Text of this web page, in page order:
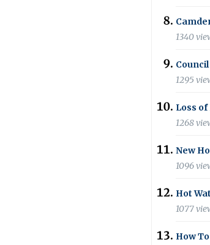
1340
1295
Loss
1268
New
1096
Hot
1077
How